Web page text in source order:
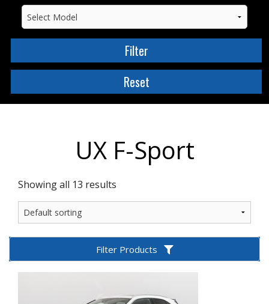
UX F-Sport
Showing all 13 results
Filter Products